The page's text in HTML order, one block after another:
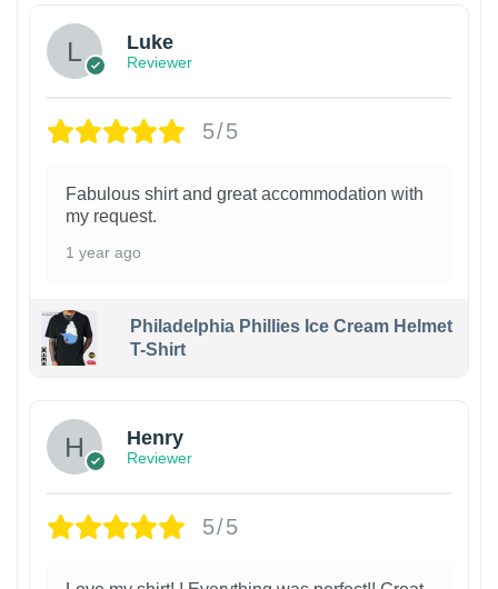
Luke
Reviewer
5/5
Fabulous shirt and great accommodation with
my request.
1 year ago
Philadelphia Phillies Ice Cream Helmet
T-Shirt
Henry
Reviewer
5/5